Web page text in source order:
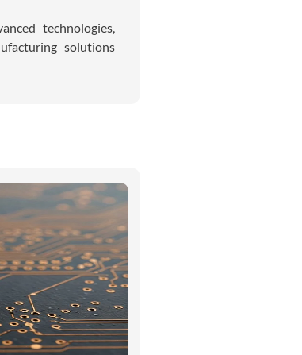
technologies,
solutions